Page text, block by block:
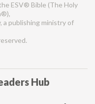
ESV® Bible (The Holy
a publishing ministry of
Hub